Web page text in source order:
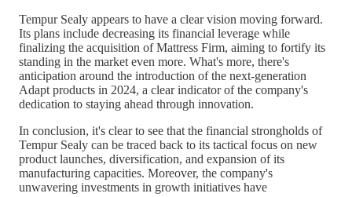
Tempur Sealy appears to have a clear vision moving forward.
Its plans include decreasing its financial leverage while
finalizing the acquisition of Mattress Firm, aiming to fortify its
standing in the market even more. What's more, there's
anticipation around the introduction of the next-generation
Adapt products in 2024, a clear indicator of the company's
dedication to staying ahead through innovation.
In conclusion, it's clear to see that the financial strongholds of
Tempur Sealy can be traced back to its tactical focus on new
product launches, diversification, and expansion of its
manufacturing capacities. Moreover, the company's
unwavering investments in growth initiatives have